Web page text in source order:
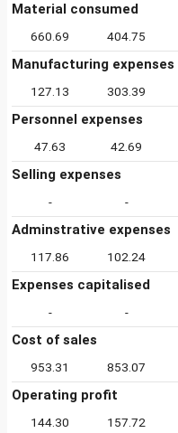
Material consumed
660.69 404.75
Manufacturing expenses
127.13 303.39
Personnel expenses
47.63 42.69
Selling expenses
- -
Adminstrative expenses
117.86 102.24
Expenses capitalised
- -
Cost of sales
953.31 853.07
Operating profit
144.30 157.72